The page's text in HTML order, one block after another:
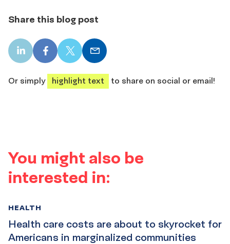
Share this blog post
LinkedIn
share
Facebook
share
X
share
Email
share
Or simply
highlight text to share on social or email!
You might also be
interested in:
Health care costs are about to skyrocket for
Americans in marginalized communities
HEALTH